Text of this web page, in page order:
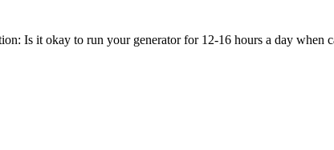
Is it okay to run your generator for 12-16 hours a day when